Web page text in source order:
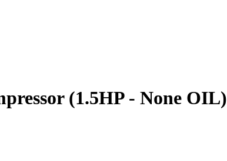
(1.5HP - None OIL)